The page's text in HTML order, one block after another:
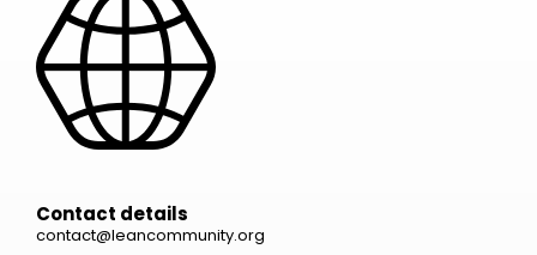
Contact details
contact@leancommunity.org